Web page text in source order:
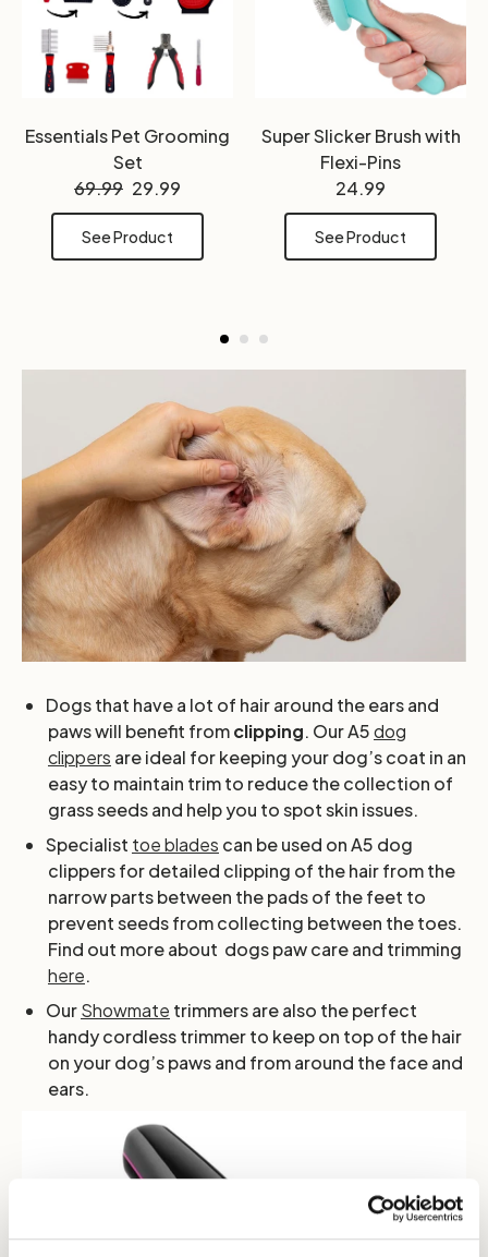
Essentials Pet Grooming
Set
69.99 29.99
See Product
Super Slicker Brush with
Flexi-Pins
24.99
See Product
Dogs that have a lot of hair around the ears and
paws will benefit fromclipping. Our A5dog
clippers are ideal for keeping your dog’s coat in an
easy to maintain trim to reduce the collection of
grass seeds and help you to spot skin issues.
Specialist toe blades can be used on A5 dog
clippers for detailed clipping of the hair from the
narrow parts between the pads of the feet to
prevent seeds from collecting between the toes.
Find out more about dogs paw care and trimming
here.
OurShowmate trimmers are also the perfect
handy cordless trimmer to keep on top of the hair
on your dog’s paws and from around the face and
ears.